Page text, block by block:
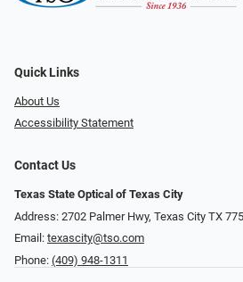
Quick Links
About Us
Accessibility Statement
Contact Us
Texas State Optical of Texas City
Address: 2702 Palmer Hwy, Texas City TX
Email: texascity@tso.com
Phone: (409) 948-1311